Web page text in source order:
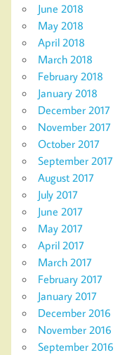
June 2018
May 2018
April 2018
March 2018
February 2018
January 2018
December 2017
November 2017
October 2017
September 2017
August 2017
July 2017
June 2017
May 2017
April 2017
March 2017
February 2017
January 2017
December 2016
November 2016
September 2016